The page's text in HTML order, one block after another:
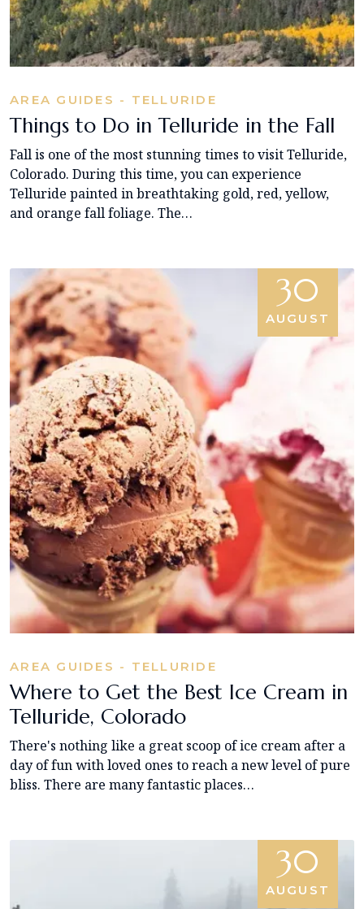
AREA GUIDES - TELLURIDE
Things to Do in Telluride in the Fall
Fall is one of the most stunning times to visit Telluride,
Colorado. During this time, you can experience
Telluride painted in breathtaking gold, red, yellow,
and orange fall foliage. The…
30
AUGUST
AREA GUIDES - TELLURIDE
Where to Get the Best Ice Cream in
Telluride, Colorado
There's nothing like a great scoop of ice cream after a
day of fun with loved ones to reach a new level of pure
bliss. There are many fantastic places…
30
AUGUST